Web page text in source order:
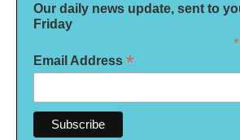
Our daily news update, sent to
Friday
*
Email Address *